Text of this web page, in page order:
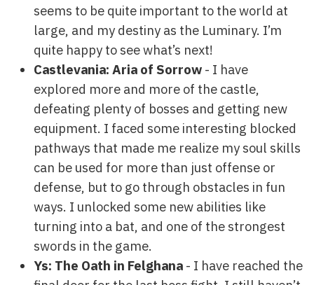
seems to be quite important to the world at
large, and my destiny as the Luminary. I’m
quite happy to see what’s next!
Castlevania: Aria of Sorrow - I have
explored more and more of the castle,
defeating plenty of bosses and getting new
equipment. I faced some interesting blocked
pathways that made me realize my soul skills
can be used for more than just offense or
defense, but to go through obstacles in fun
ways. I unlocked some new abilities like
turning into a bat, and one of the strongest
swords in the game.
Ys: The Oath in Felghana - I have reached the